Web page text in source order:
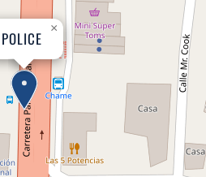
POLICE
×